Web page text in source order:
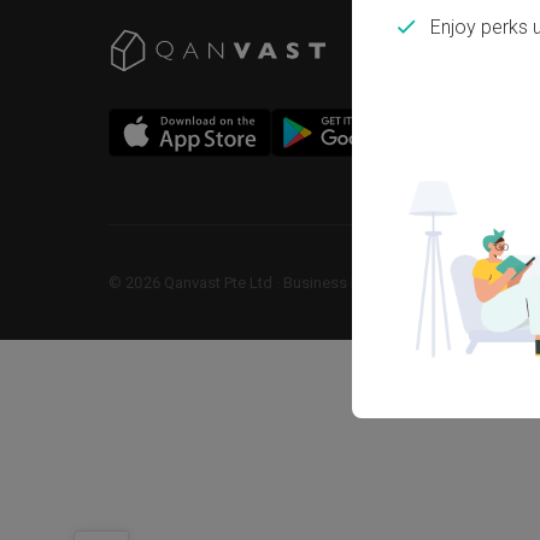
© 2026 Qanvast Pte Ltd Business Registration No:
Enjoy perks